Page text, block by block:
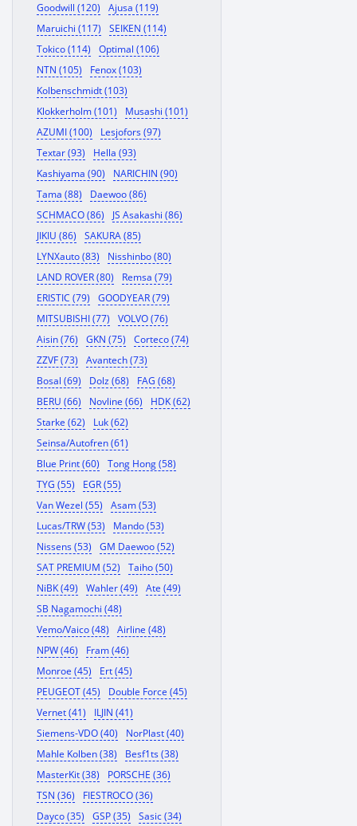
Goodwill (120)
Ajusa (119)
Maruichi (117)
SEIKEN (114)
Tokico (114)
Optimal (106)
NTN (105)
Fenox (103)
Kolbenschmidt (103)
Klokkerholm (101)
Musashi (101)
AZUMI (100)
Lesjofors (97)
Textar (93)
Hella (93)
Kashiyama (90)
NARICHIN (90)
Tama (88)
Daewoo (86)
SCHMACO (86)
JS Asakashi (86)
JIKIU (86)
SAKURA (85)
LYNXauto (83)
Nisshinbo (80)
LAND ROVER (80)
Remsa (79)
ERISTIC (79)
GOODYEAR (79)
MITSUBISHI (77)
VOLVO (76)
Aisin (76)
GKN (75)
Corteco (74)
ZZVF (73)
Avantech (73)
Bosal (69)
Dolz (68)
FAG (68)
BERU (66)
Novline (66)
HDK (62)
Starke (62)
Luk (62)
Seinsa/Autofren (61)
Blue Print (60)
Tong Hong (58)
TYG (55)
EGR (55)
Van Wezel (55)
Asam (53)
Lucas/TRW (53)
Mando (53)
Nissens (53)
GM Daewoo (52)
SAT PREMIUM (52)
Taiho (50)
NiBK (49)
Wahler (49)
Ate (49)
SB Nagamochi (48)
Vemo/Vaico (48)
Airline (48)
NPW (46)
Fram (46)
Monroe (45)
Ert (45)
PEUGEOT (45)
Double Force (45)
Vernet (41)
ILJIN (41)
Siemens-VDO (40)
NorPlast (40)
Mahle Kolben (38)
Besf1ts (38)
MasterKit (38)
PORSCHE (36)
TSN (36)
FIESTROCO (36)
Dayco (35)
GSP (35)
Sasic (34)